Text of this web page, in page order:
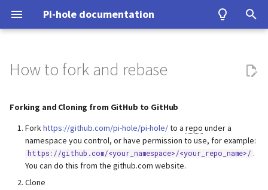
Pi-hole documentation
e
Pi-hole Origins
On the Web
Installation
Post-Install
Updating
Domain Database Database Recovery
TLS/SSL
Interfaces
DNS cache
DNS resolver
Signals
Cache dump
Packet dump
Tutorial
Pi-hole extensions
Approximate matching
Upgrading
Building
DHCP
Forking and Cloning from
GitHub to other code hosting
sites
Notes for squashing commits
cloudflared (DoH)
dnscrypt-proxy (DoH)
Upstream DNS Providers
VPN
Misc
Benchmarking
Tor & Pi-hole
Allowlist and Denylist
Fritz!Box (EN)
Fritz!Box (DE)
Nokia G-240W-B
How to fork and rebase
Forking and Cloning from GitHub to GitHub
Forkhttps://github.com/pi-hole/pi-hole/to arepo under a
namespace you control, or have permission to use, for example:
https://github.com/<your_namespace>/<your_repo_name>/ .
You can do this from the github.com website.
Clone